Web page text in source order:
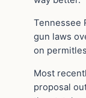
Tennessee
gun laws
on
Most
proposal